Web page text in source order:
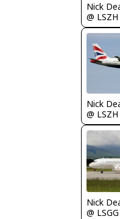
Nick
@ LSZH
Nick
@ LSZH
Nick
@ LSGG